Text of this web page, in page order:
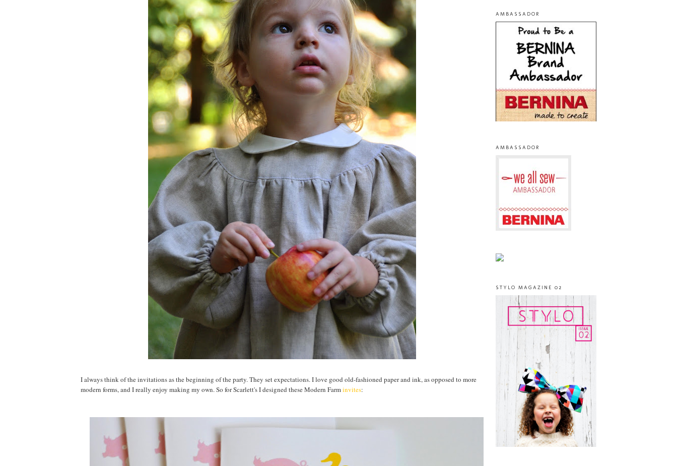
I always think of the invitations as the beginning of the party. They set expectations. I love good old-fashioned paper and ink, as opposed to more
modern forms, and I really enjoy making my own. So for Scarlett's I designed these Modern Farminvites:
AMBASSADOR
AMBASSADOR
STYLO MAGAZINE 02